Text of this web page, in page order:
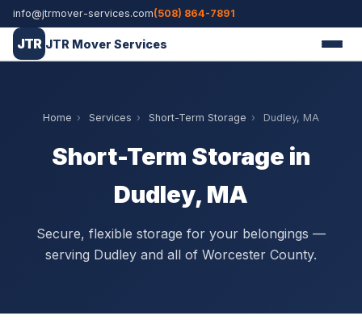
info@jtrmover-services.com(508) 864-7891
JTR JTR Mover Services
Home › Services › Short-Term Storage › Dudley, MA
Short-Term Storage in
Dudley, MA
Secure, flexible storage for your belongings —
serving Dudley and all of Worcester County.